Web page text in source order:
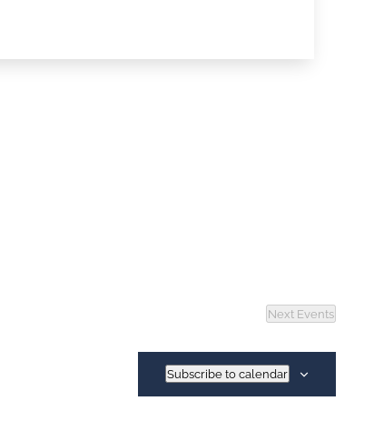
Next Events
Subscribe to calendar